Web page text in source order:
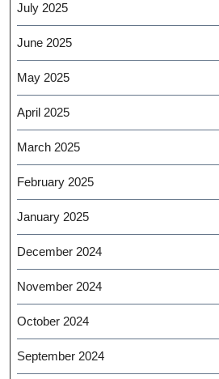
July 2025
June 2025
May 2025
April 2025
March 2025
February 2025
January 2025
December 2024
November 2024
October 2024
September 2024